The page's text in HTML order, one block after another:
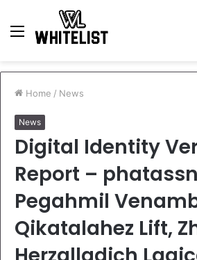
Menu
Home / News
News
Digital Identity
Report –
Pegahmil
Qikatalahez Lift,